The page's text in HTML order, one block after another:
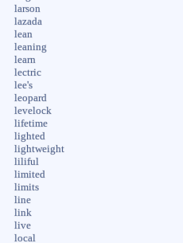
larson
lazada
lean
leaning
learn
lectric
lee's
leopard
levelock
lifetime
lighted
lightweight
liliful
limited
limits
line
link
live
local